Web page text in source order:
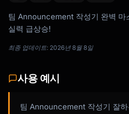
팀 Announcement 작성기 완벽 마
실력 급상승!
최종 업데이트: 2026년 8월 8일
사용 예시
팀 Announcement 작성기 잘